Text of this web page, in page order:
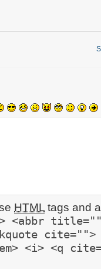
HTML tags and
title="">
cite="">
<i> <q